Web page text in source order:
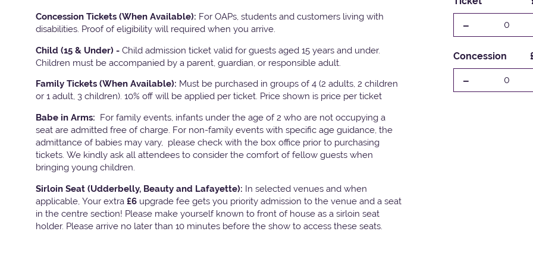
Concession Tickets (When Available): For OAPs, students and customers living with
disabilities. Proof of eligibility will required when you arrive.
Child (15 & Under) - Child admission ticket valid for guests aged 15 years and under.
Children must be accompanied by a parent, guardian, or responsible adult.
Family Tickets (When Available): Must be purchased in groups of 4 (2 adults, 2 children
or 1 adult, 3 children). 10% off will be applied per ticket. Price shown is price per ticket
Babe in Arms: For family events, infants under the age of 2 who are not occupying a
seat are admitted free of charge. For non-family events with specific age guidance, the
admittance of babies may vary, please check with the box office prior to purchasing
tickets. We kindly ask all attendees to consider the comfort of fellow guests when
bringing young children.
Sirloin Seat (Udderbelly, Beauty and Lafayette): In selected venues and when
applicable, Your extra £6 upgrade fee gets you priority admission to the venue and a seat
in the centre section! Please make yourself known to front of house as a sirloin seat
holder. Please arrive no later than 10 minutes before the show to access these seats.
- 0
Concession
- 0